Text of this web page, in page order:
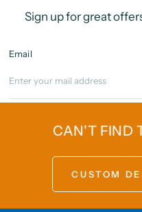
Sign up for great
Email
CAN'T FIND
CUSTOM